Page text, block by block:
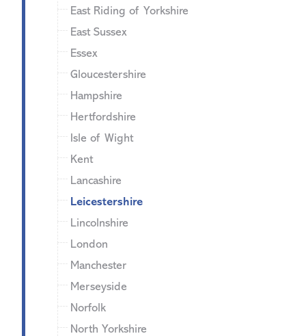
East Riding of Yorkshire
East Sussex
Essex
Gloucestershire
Hampshire
Hertfordshire
Isle of Wight
Kent
Lancashire
Leicestershire
Lincolnshire
London
Manchester
Merseyside
Norfolk
North Yorkshire